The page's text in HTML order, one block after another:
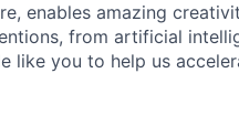
enables amazing
from artificial
like you to help us